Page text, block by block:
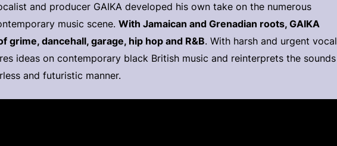
and producer GAIKA developed his own take on the numerous
music scene. With Jamaican and Grenadian roots, GAIKA
grime, dancehall, garage, hip hop and R&B. With harsh and urgent vocal
ideas on contemporary black British music and reinterprets the sounds
and futuristic manner.